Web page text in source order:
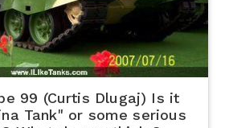
99 (Curtis Dlugaj) Is it
Tank" or some serious